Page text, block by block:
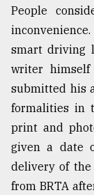
People
smart driving
writer
submitted his
formalities in
print and photo-shoot was taken. After that he was
given a date
delivery of the
from BRTA